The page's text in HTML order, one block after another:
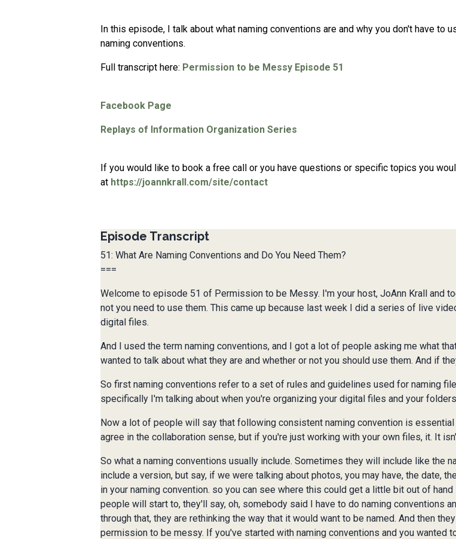
In this episode, I talk about what naming conventions are and why you don't have to
naming conventions.
Full transcript here: Permission to be Messy Episode 51
Facebook Page
Replays of Information Organization Series
If you would like to book a free call or you have questions or specific topics you
at https://joannkrall.com/site/contact
Episode Transcript
51: What Are Naming Conventions and Do You Need Them?
===
Welcome to episode 51 of Permission to be Messy. I'm your host, JoAnn Krall and
not you need to use them. This came up because last week I did a series of live
digital files.
And I used the term naming conventions, and I got a lot of people asking me what
wanted to talk about what they are and whether or not you should use them. And if
So first naming conventions refer to a set of rules and guidelines used for naming
specifically I'm talking about when you're organizing your digital files and your
Now a lot of people will say that following consistent naming convention is
agree in the collaboration sense, but if you're just working with your own files, it. It
So what a naming conventions usually include. Sometimes they will include like the
include a version, but say, if we were talking about photos, you may have, the date,
in your naming convention. so you can see where this could get a little bit out of
people will start to, they'll say, oh, somebody said I have to do naming conventions
through that, they are rethinking the way that it would want to be named. And then
permission to be messy. If you've started with naming conventions and you wanted